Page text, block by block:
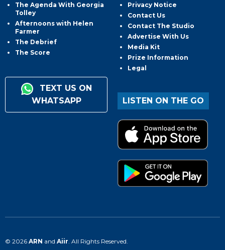
The Agenda With Georgia
Tolley
Afternoons with Helen
Farmer
The Debrief
The Score
TEXT US ON
WHATSAPP
Privacy Notice
Contact Us
Contact The Studio
Advertise With Us
Media Kit
Prize Information
Legal
LISTEN ON THE GO
© 2026 ARN and Aiir . All Rights Reserved.